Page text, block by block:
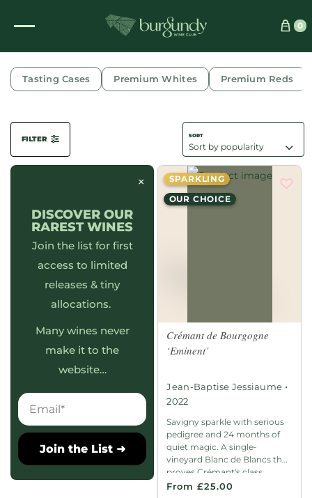
0
CÔTE D'OR
Tasting Cases Premium Whites Premium Reds
FILTER
×
DISCOVER OUR
RAREST WINES
Join the list for first
access to limited
releases & tiny
allocations.
Many wines never
make it to the
website…
Join the List ➜
SPARKLING
OUR CHOICE
Crémant de Bourgogne
‘Eminent’
Jean-Baptise Jessiaume •
2022
Savigny sparkle with serious
pedigree and 24 months of
quiet magic. A single-
vineyard Blanc de Blancs that
proves Crémant's class.
From £25.00